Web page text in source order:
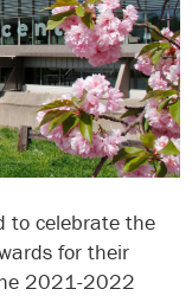
to celebrate the
for their
2021-2022